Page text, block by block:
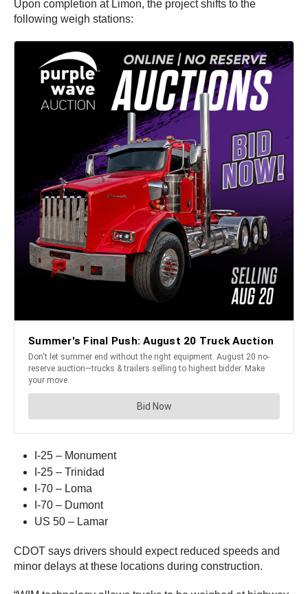
Upon completion at Limon, the project shifts to the
following weigh stations:
I-25 – Monument
I-25 – Trinidad
I-70 – Loma
I-70 – Dumont
US 50 – Lamar
CDOT says drivers should expect reduced speeds and
minor delays at these locations during construction.